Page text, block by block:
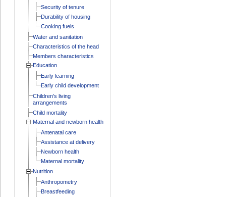
Security of tenure
Durability of housing
Cooking fuels
Water and sanitation
Characteristics of the head
Members characteristics
Education
Early learning
Early child development
Children's living
arrangements
Child mortality
Maternal and newborn health
Antenatal care
Assistance at delivery
Newborn health
Maternal mortality
Nutrition
Anthropometry
Breastfeeding